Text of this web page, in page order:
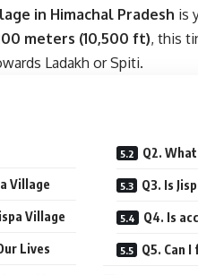
in Himachal Pradesh is
meters (10,500 ft), this
Ladakh or Spiti.
Village
Village
Lives
Q2.
Q3. Is
Q4. Is
Q5. Can